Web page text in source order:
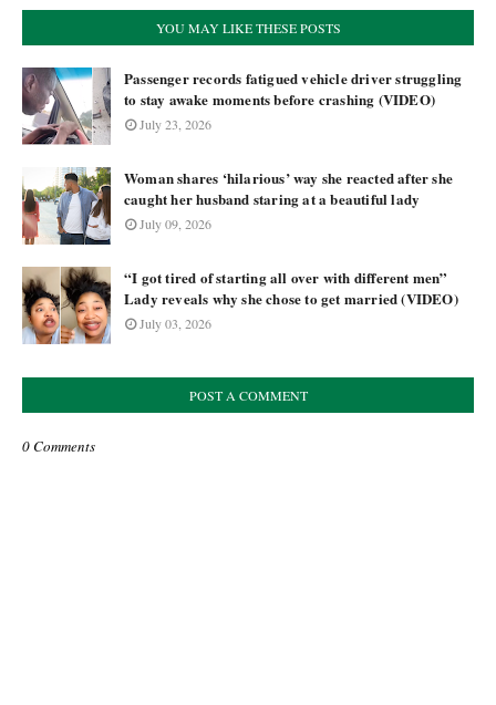
YOU MAY LIKE THESE POSTS
Passenger records fatigued vehicle driver struggling
to stay awake moments before crashing (VIDEO)
July 23, 2026
Woman shares ‘hilarious’ way she reacted after she
caught her husband staring at a beautiful lady
July 09, 2026
“I got tired of starting all over with different men”
Lady reveals why she chose to get married (VIDEO)
July 03, 2026
POST A COMMENT
0 Comments